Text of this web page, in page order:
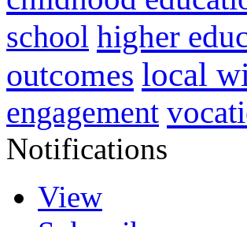
school higher
outcomes local
engagement
Notifications
View